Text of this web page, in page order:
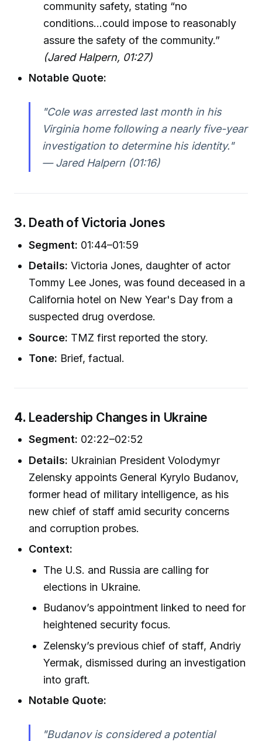
community safety, stating “no
conditions...could impose to reasonably
assure the safety of the community.”
(Jared Halpern, 01:27)
Notable Quote:
"Cole was arrested last month in his
Virginia home following a nearly five-year
investigation to determine his identity."
— Jared Halpern (01:16)
3. Death of Victoria Jones
Segment: 01:44–01:59
Details: Victoria Jones, daughter of actor
Tommy Lee Jones, was found deceased in a
California hotel on New Year's Day from a
suspected drug overdose.
Source: TMZ first reported the story.
Tone: Brief, factual.
4. Leadership Changes in Ukraine
Segment: 02:22–02:52
Details: Ukrainian President Volodymyr
Zelensky appoints General Kyrylo Budanov,
former head of military intelligence, as his
new chief of staff amid security concerns
and corruption probes.
Context:
The U.S. and Russia are calling for
elections in Ukraine.
Budanov’s appointment linked to need for
heightened security focus.
Zelensky’s previous chief of staff, Andriy
Yermak, dismissed during an investigation
into graft.
Notable Quote:
"Budanov is considered a potential